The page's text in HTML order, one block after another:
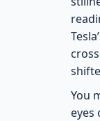
You
eyes